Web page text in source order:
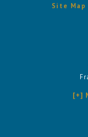
Site Map
[+]